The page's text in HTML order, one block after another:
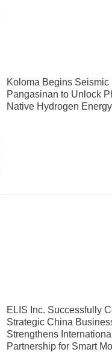
Koloma Begins Seismic
Pangasinan to Unlock
Native Hydrogen
ELIS Inc. Successfully
Strategic China
Strengthens International
Partnership for Smart